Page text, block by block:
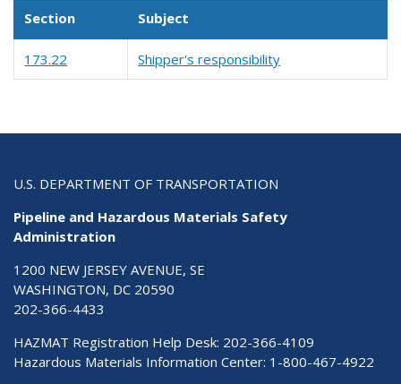
Section Subject
173.22 Shipper's responsibility
U.S. DEPARTMENT OF TRANSPORTATION
Pipeline and Hazardous Materials Safety
Administration
1200 NEW JERSEY AVENUE, SE
WASHINGTON, DC 20590
202-366-4433
HAZMAT Registration Help Desk: 202-366-4109
Hazardous Materials Information Center: 1-800-467-4922